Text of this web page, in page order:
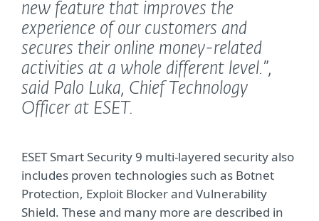
new feature that improves the
experience of our customers and
secures their online money-related
activities at a whole different level.”,
said Palo Luka, Chief Technology
Officer at ESET.
ESET Smart Security 9 multi-layered security also
includes proven technologies such as Botnet
Protection, Exploit Blocker and Vulnerability
Shield. These and many more are described in